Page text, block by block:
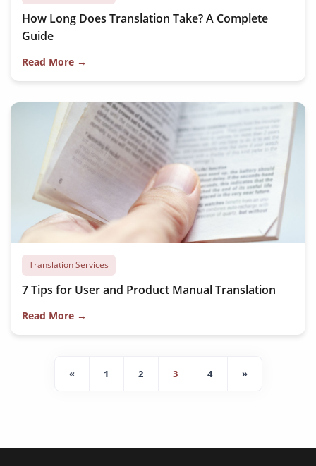
How Long Does Translation Take? A Complete
Guide
Read More →
Translation Services
7 Tips for User and Product Manual Translation
Read More →
« 1 2 3 4 »